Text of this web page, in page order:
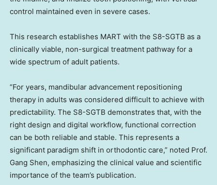
control maintained even in severe cases.
This research establishes MART with the S8-SGTB as a
clinically viable, non-surgical treatment pathway for a
wide spectrum of adult patients.
“For years, mandibular advancement repositioning
therapy in adults was considered difficult to achieve with
predictability. The S8-SGTB demonstrates that, with the
right design and digital workflow, functional correction
can be both reliable and stable. This represents a
significant paradigm shift in orthodontic care,” noted Prof.
Gang Shen, emphasizing the clinical value and scientific
importance of the team’s publication.